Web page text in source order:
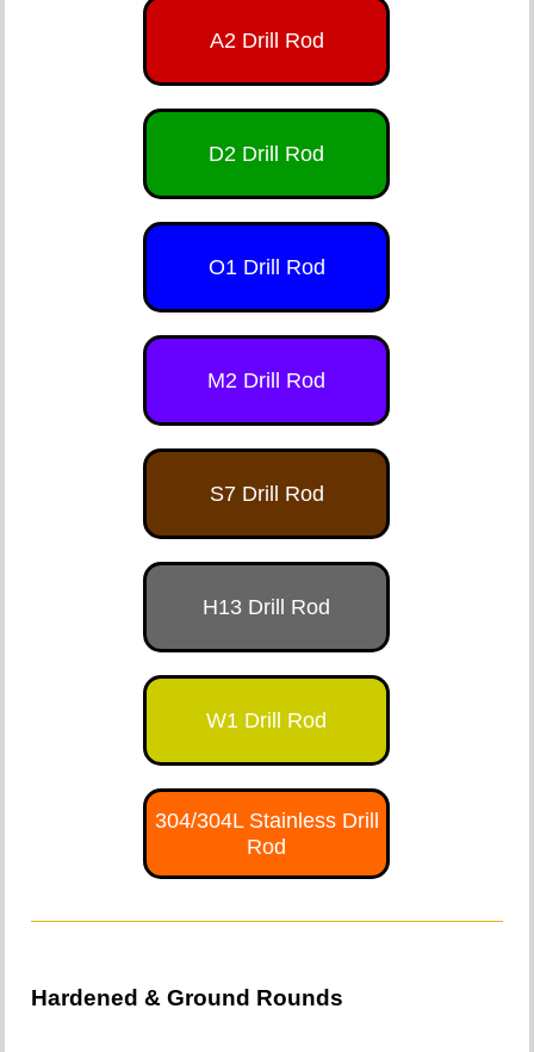
A2 Drill Rod
D2 Drill Rod
O1 Drill Rod
M2 Drill Rod
S7 Drill Rod
H13 Drill Rod
W1 Drill Rod
304/304L Stainless Drill
Rod
Hardened & Ground Rounds